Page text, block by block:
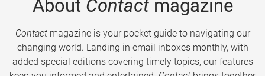
About Contactmagazine
Contactmagazine is your pocket guide to navigating our
changing world. Landing in email inboxes monthly, with
added special editions covering timely topics, our features